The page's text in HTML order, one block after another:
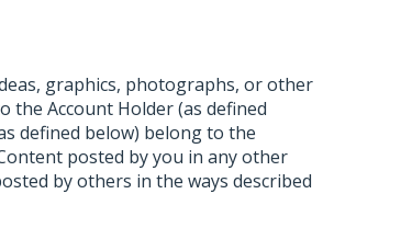
graphics, photographs, or other
the Account Holder (as defined
defined below) belong to the
posted by you in any other
by others in the ways described